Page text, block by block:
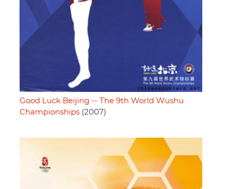
Good Luck Beijing -- The 9th World Wushu
Championships (2007)